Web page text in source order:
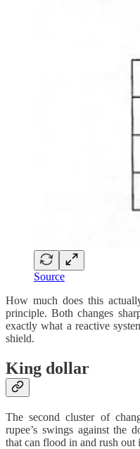
Source
How much does this
principle. Both changes
exactly what a reactive
shield.
King dollar
The second cluster of
rupee’s swings against the
that can flood in and rush out